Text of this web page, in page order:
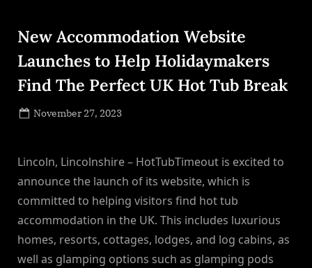
New Accommodation Website
Launches to Help Holidaymakers
Find The Perfect UK Hot Tub Break
Posted
November 27, 2023
Lincoln, Lincolnshire – HotTubTimeout is excited to
announce the launch of its website, which is
committed to helping visitors find hot tub
accommodation in the UK. This includes luxurious
homes, resorts, cottages, lodges, and log cabins, as
well as glamping options such as glamping pods